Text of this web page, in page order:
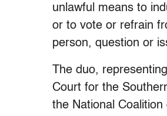
unlawful means to
or to vote or refrain
person, question or
The duo,
Court for the
the National